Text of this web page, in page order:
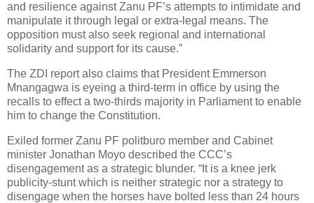
and resilience against Zanu PF’s attempts to intimidate and
manipulate it through legal or extra-legal means. The
opposition must also seek regional and international
solidarity and support for its cause.”
The ZDI report also claims that President Emmerson
Mnangagwa is eyeing a third-term in office by using the
recalls to effect a two-thirds majority in Parliament to enable
him to change the Constitution.
Exiled former Zanu PF politburo member and Cabinet
minister Jonathan Moyo described the CCC’s
disengagement as a strategic blunder. “It is a knee jerk
publicity-stunt which is neither strategic nor a strategy to
disengage when the horses have bolted less than 24 hours